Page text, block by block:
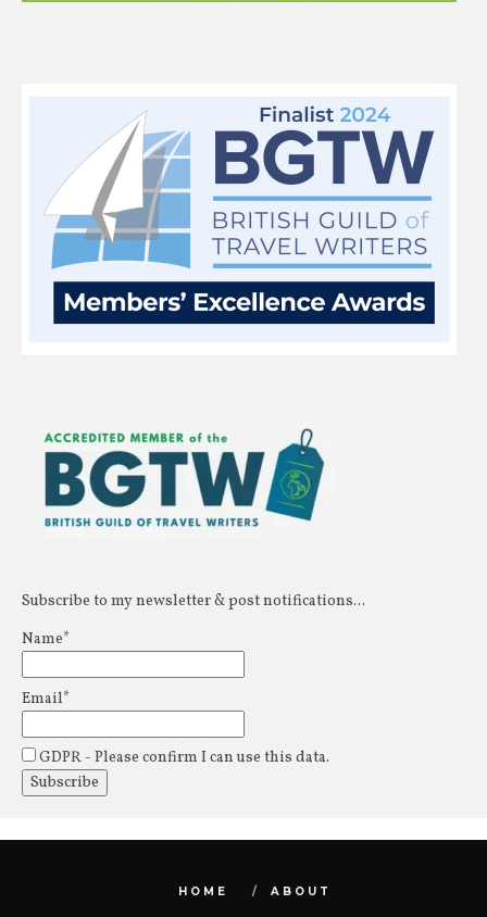
Subscribe to my newsletter & post notifications...
Name*
Email*
GDPR - Please confirm I can use this data.
HOME ABOUT